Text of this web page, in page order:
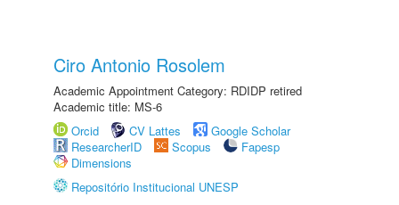
Ciro Antonio Rosolem
Academic Appointment Category: RDIDP retired
Academic title: MS-6
Orcid
CV Lattes
Google Scholar
ResearcherID
Scopus
Fapesp
Dimensions
Repositório Institucional UNESP